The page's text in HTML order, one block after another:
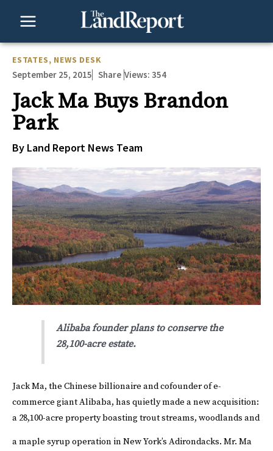
ESTATES, NEWS DESK
September 25, 2015 Share Views: 354
Jack Ma Buys Brandon
Park
By Land Report News Team
Alibaba founder plans to conserve the
28,100-acre estate.
Jack Ma, the Chinese billionaire and cofounder of e-
commerce giant Alibaba, has quietly made a new acquisition:
a 28,100-acre property boasting trout streams, woodlands and
a maple syrup operation in New York’s Adirondacks. Mr. Ma